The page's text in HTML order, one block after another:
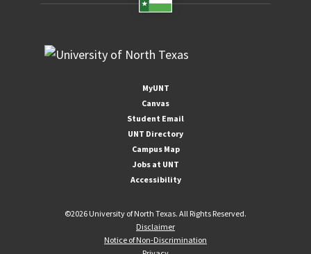
MyUNT
Canvas
Student Email
UNT Directory
Campus Map
Jobs at UNT
Accessibility
©2026 University of North Texas. All Rights Reserved.
Disclaimer
Notice of Non-Discrimination